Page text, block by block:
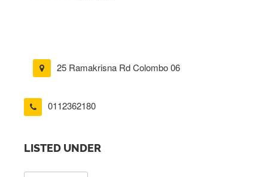
25 Ramakrisna Rd Colombo 06
0112362180
LISTED UNDER